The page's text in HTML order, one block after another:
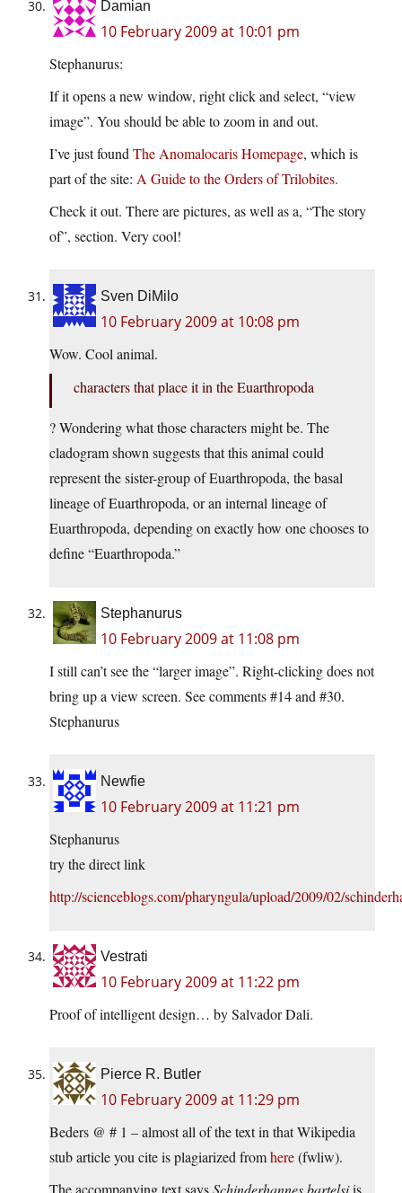
Damian
10 February 2009 at 10:01 pm
Stephanurus:
If it opens a new window, right click and select, “view
image”. You should be able to zoom in and out.
I’ve just found The Anomalocaris Homepage, which is
part of the site: A Guide to the Orders of Trilobites.
Check it out. There are pictures, as well as a, “The story
of”, section. Very cool!
Sven DiMilo
10 February 2009 at 10:08 pm
Wow. Cool animal.
characters that place it in the Euarthropoda
? Wondering what those characters might be. The
cladogram shown suggests that this animal could
represent the sister-group of Euarthropoda, the basal
lineage of Euarthropoda, or an internal lineage of
Euarthropoda, depending on exactly how one chooses to
define “Euarthropoda.”
Stephanurus
10 February 2009 at 11:08 pm
I still can’t see the “larger image”. Right-clicking does not
bring up a view screen. See comments #14 and #30.
Stephanurus
Newfie
10 February 2009 at 11:21 pm
Stephanurus
try the direct link
http://scienceblogs.com/pharyngula/upload/2009/02/
Vestrati
10 February 2009 at 11:22 pm
Proof of intelligent design… by Salvador Dali.
Pierce R. Butler
10 February 2009 at 11:29 pm
Beders @ # 1 – almost all of the text in that Wikipedia
stub article you cite is plagiarized fromhere(fwliw).
The accompanying text saysSchinderhannes bartelsiis